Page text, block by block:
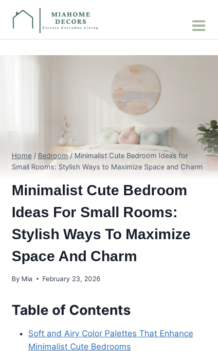
Home / Bedroom / Minimalist Cute Bedroom Ideas for
Small Rooms: Stylish Ways to Maximize Space and Charm
Minimalist Cute Bedroom
Ideas For Small Rooms:
Stylish Ways To Maximize
Space And Charm
By Mia February 23, 2026
Table of Contents
Soft and Airy Color Palettes That Enhance
Minimalist Cute Bedrooms